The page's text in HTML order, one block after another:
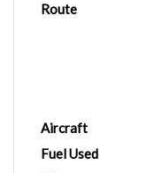
Route
Aircraft
Fuel Used